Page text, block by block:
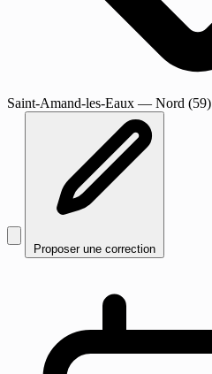
Saint-Amand-les-Eaux — Nord (59)
Proposer une correction